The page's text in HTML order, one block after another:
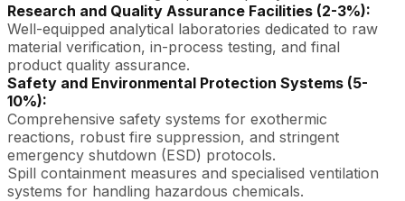
Research and Quality Assurance Facilities (2-3%):
Well-equipped analytical laboratories dedicated to raw
material verification, in-process testing, and final
product quality assurance.
Safety and Environmental Protection Systems (5-
10%):
Comprehensive safety systems for exothermic
reactions, robust fire suppression, and stringent
emergency shutdown (ESD) protocols.
Spill containment measures and specialised ventilation
systems for handling hazardous chemicals.